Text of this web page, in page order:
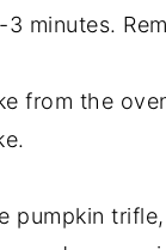
minutes.
from the
pumpkin